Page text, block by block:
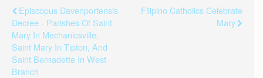
Episcopus Davenportensis
Decree - Parishes Of Saint
Mary In Mechanicsville,
Saint Mary In Tipton, And
Saint Bernadette In West
Branch
Filipino Catholics Celebrate
Mary